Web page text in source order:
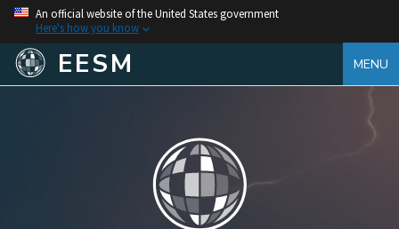
An official website of the United States government
Here's how you know
EESM MENU